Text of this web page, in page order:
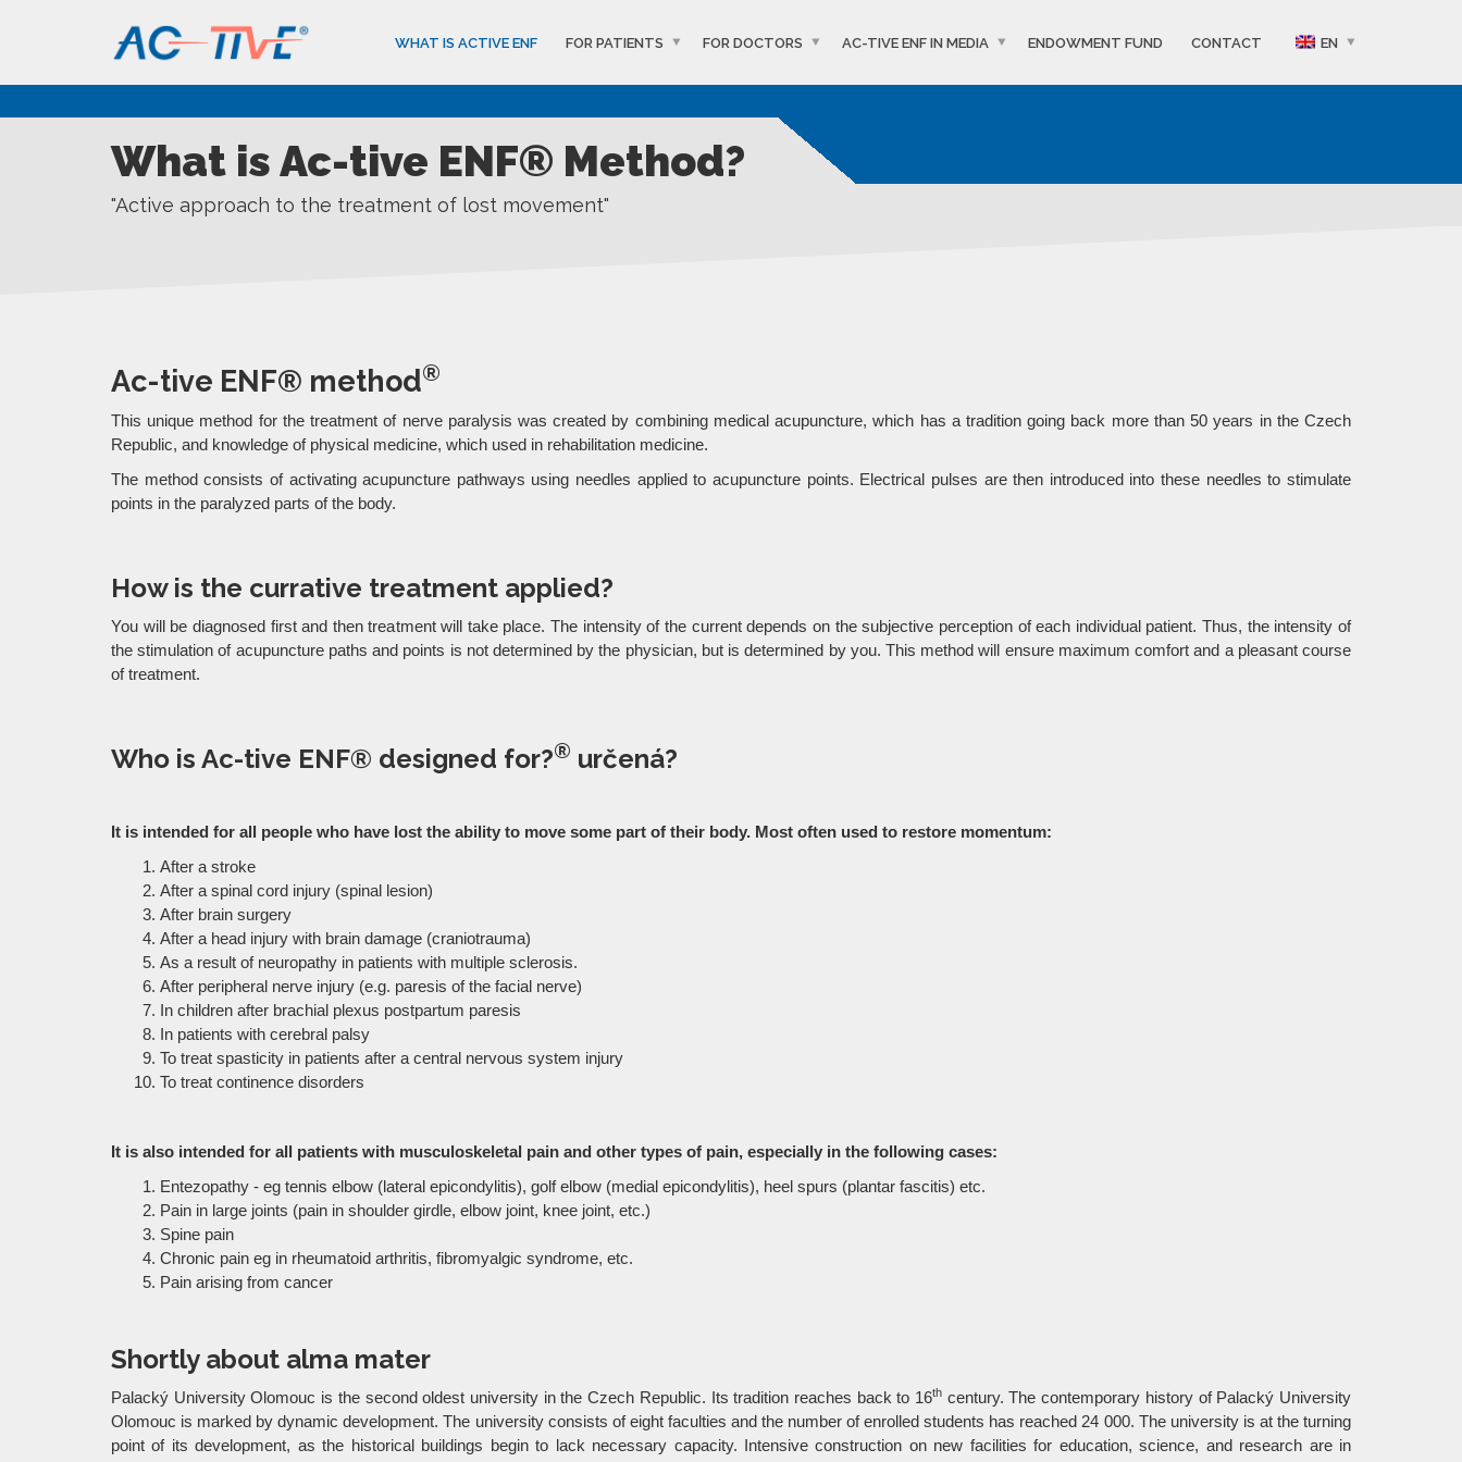
WHAT IS ACTIVE ENF FOR PATIENTS FOR DOCTORS AC-TIVE ENF IN MEDIA ENDOWMENT FUND CONTACT EN
What is Ac-tive ENF® Method?
"Active approach to the treatment of lost movement"
Ac-tive ENF® method®
This unique method for the treatment of nerve paralysis was created by combining medical acupuncture, which has a tradition going back more than 50 years in the Czech
Republic, and knowledge of physical medicine, which used in rehabilitation medicine.
The method consists of activating acupuncture pathways using needles applied to acupuncture points. Electrical pulses are then introduced into these needles to stimulate
points in the paralyzed parts of the body.
How is the currative treatment applied?
You will be diagnosed first and then treatment will take place. The intensity of the current depends on the subjective perception of each individual patient. Thus, the intensity of
the stimulation of acupuncture paths and points is not determined by the physician, but is determined by you. This method will ensure maximum comfort and a pleasant course
of treatment.
Who is Ac-tive ENF® designed for?® určená?
It is intended for all people who have lost the ability to move some part of their body. Most often used to restore momentum:
After a stroke
After a spinal cord injury (spinal lesion)
After brain surgery
After a head injury with brain damage (craniotrauma)
As a result of neuropathy in patients with multiple sclerosis.
After peripheral nerve injury (e.g. paresis of the facial nerve)
In children after brachial plexus postpartum paresis
In patients with cerebral palsy
To treat spasticity in patients after a central nervous system injury
To treat continence disorders
It is also intended for all patients with musculoskeletal pain and other types of pain, especially in the following cases:
Entezopathy - eg tennis elbow (lateral epicondylitis), golf elbow (medial epicondylitis), heel spurs (plantar fascitis) etc.
Pain in large joints (pain in shoulder girdle, elbow joint, knee joint, etc.)
Spine pain
Chronic pain eg in rheumatoid arthritis, fibromyalgic syndrome, etc.
Pain arising from cancer
Shortly about alma mater
Palacký University Olomouc is the second oldest university in the Czech Republic. Its tradition reaches back to 16th century. The contemporary history of Palacký University
Olomouc is marked by dynamic development. The university consists of eight faculties and the number of enrolled students has reached 24 000. The university is at the turning
point of its development, as the historical buildings begin to lack necessary capacity. Intensive construction on new facilities for education, science, and research are in